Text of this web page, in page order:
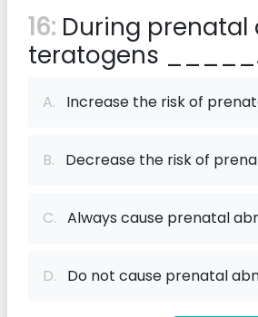
16: During prenatal
teratogens
A. Increase the risk of
B. Decrease the risk of
C. Always cause prenatal
D. Do not cause prenatal